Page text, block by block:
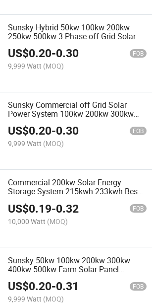
Sunsky Hybrid 50kw 100kw 200kw
250kw 500kw 3 Phase off Grid Solar
System for Commercial 200kwh
100kwh Battery Storage Systems
US$0.20-0.30 FOB
9,999 Watt (MOQ)
Sunsky Commercial off Grid Solar
Power System 100kw 200kw 300kw
Low MOQ Solar All in One Solar
System 48V with Lithium Battery
US$0.20-0.30 FOB
9,999 Watt (MOQ)
Commercial 200kw Solar Energy
Storage System 215kwh 233kwh Bess
250kw 300kw 500kw Industrial Solar
Power Systems with Battery
US$0.19-0.32 FOB
10,000 Watt (MOQ)
Sunsky 50kw 100kw 200kw 300kw
400kw 500kw Farm Solar Panel
Mounting System Solar Panel Kit for
Project
US$0.20-0.31 FOB
9,999 Watt (MOQ)